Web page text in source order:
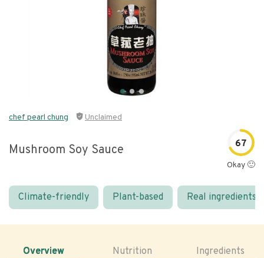
chef pearl chung Unclaimed
Mushroom Soy Sauce 67
Okay 🙂
Climate-friendly Plant-based Real ingredients
Overview Nutrition Ingredients